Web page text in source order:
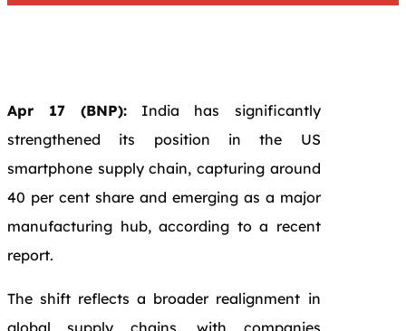
Apr 17 (BNP): India has significantly
strengthened its position in the US
smartphone supply chain, capturing around
40 per cent share and emerging as a major
manufacturing hub, according to a recent
report.
The shift reflects a broader realignment in
global supply chains, with companies